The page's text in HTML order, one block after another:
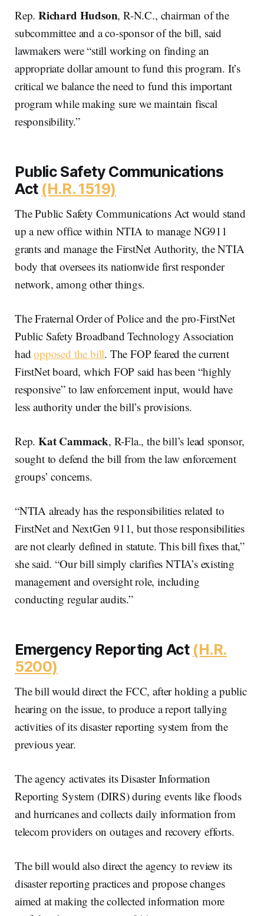
Rep.Richard Hudson, R-N.C., chairman of the
subcommittee and a co-sponsor of the bill, said
lawmakers were “still working on finding an
appropriate dollar amount to fund this program. It’s
critical we balance the need to fund this important
program while making sure we maintain fiscal
responsibility.”
Public Safety Communications
Act (H.R. 1519)
The Public Safety Communications Act would stand
up a new office within NTIA to manage NG911
grants and manage the FirstNet Authority, the NTIA
body that oversees its nationwide first responder
network, among other things.
The Fraternal Order of Police and the pro-FirstNet
Public Safety Broadband Technology Association
hadopposed the bill. The FOP feared the current
FirstNet board, which FOP said has been “highly
responsive” to law enforcement input, would have
less authority under the bill’s provisions.
Rep.Kat Cammack, R-Fla., the bill’s lead sponsor,
sought to defend the bill from the law enforcement
groups’ concerns.
“NTIA already has the responsibilities related to
FirstNet and NextGen 911, but those responsibilities
are not clearly defined in statute. This bill fixes that,”
she said. “Our bill simply clarifies NTIA’s existing
management and oversight role, including
conducting regular audits.”
Emergency Reporting Act (H.R.
5200)
The bill would direct the FCC, after holding a public
hearing on the issue, to produce a report tallying
activities of its disaster reporting system from the
previous year.
The agency activates its Disaster Information
Reporting System (DIRS) during events like floods
and hurricanes and collects daily information from
telecom providers on outages and recovery efforts.
The bill would also direct the agency to review its
disaster reporting practices and propose changes
aimed at making the collected information more